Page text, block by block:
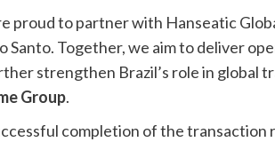
proud to partner with Hanseatic
Santo. Together, we aim to deliver
strengthen Brazil’s role in global
Group.
completion of the transaction